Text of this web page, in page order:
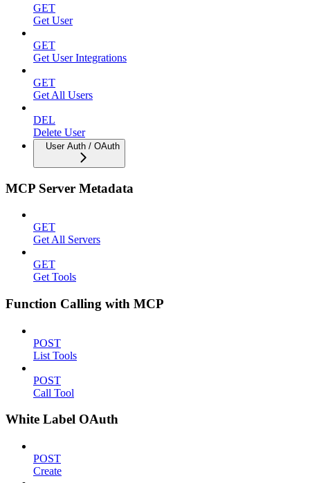
GET
Get User
GET
Get User Integrations
GET
Get All Users
DEL
Delete User
User Auth / OAuth
MCP Server Metadata
GET
Get All Servers
GET
Get Tools
Function Calling with MCP
POST
List Tools
POST
Call Tool
White Label OAuth
POST
Create